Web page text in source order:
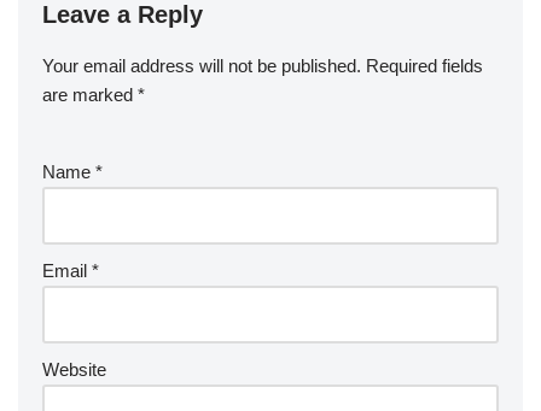
Leave a Reply
Your email address will not be published. Required fields
are marked *
Name *
Email *
Website